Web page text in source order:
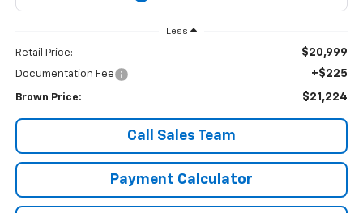
Less
Retail Price: $20,999
Documentation Fee +$225
Brown Price: $21,224
Call Sales Team
Payment Calculator